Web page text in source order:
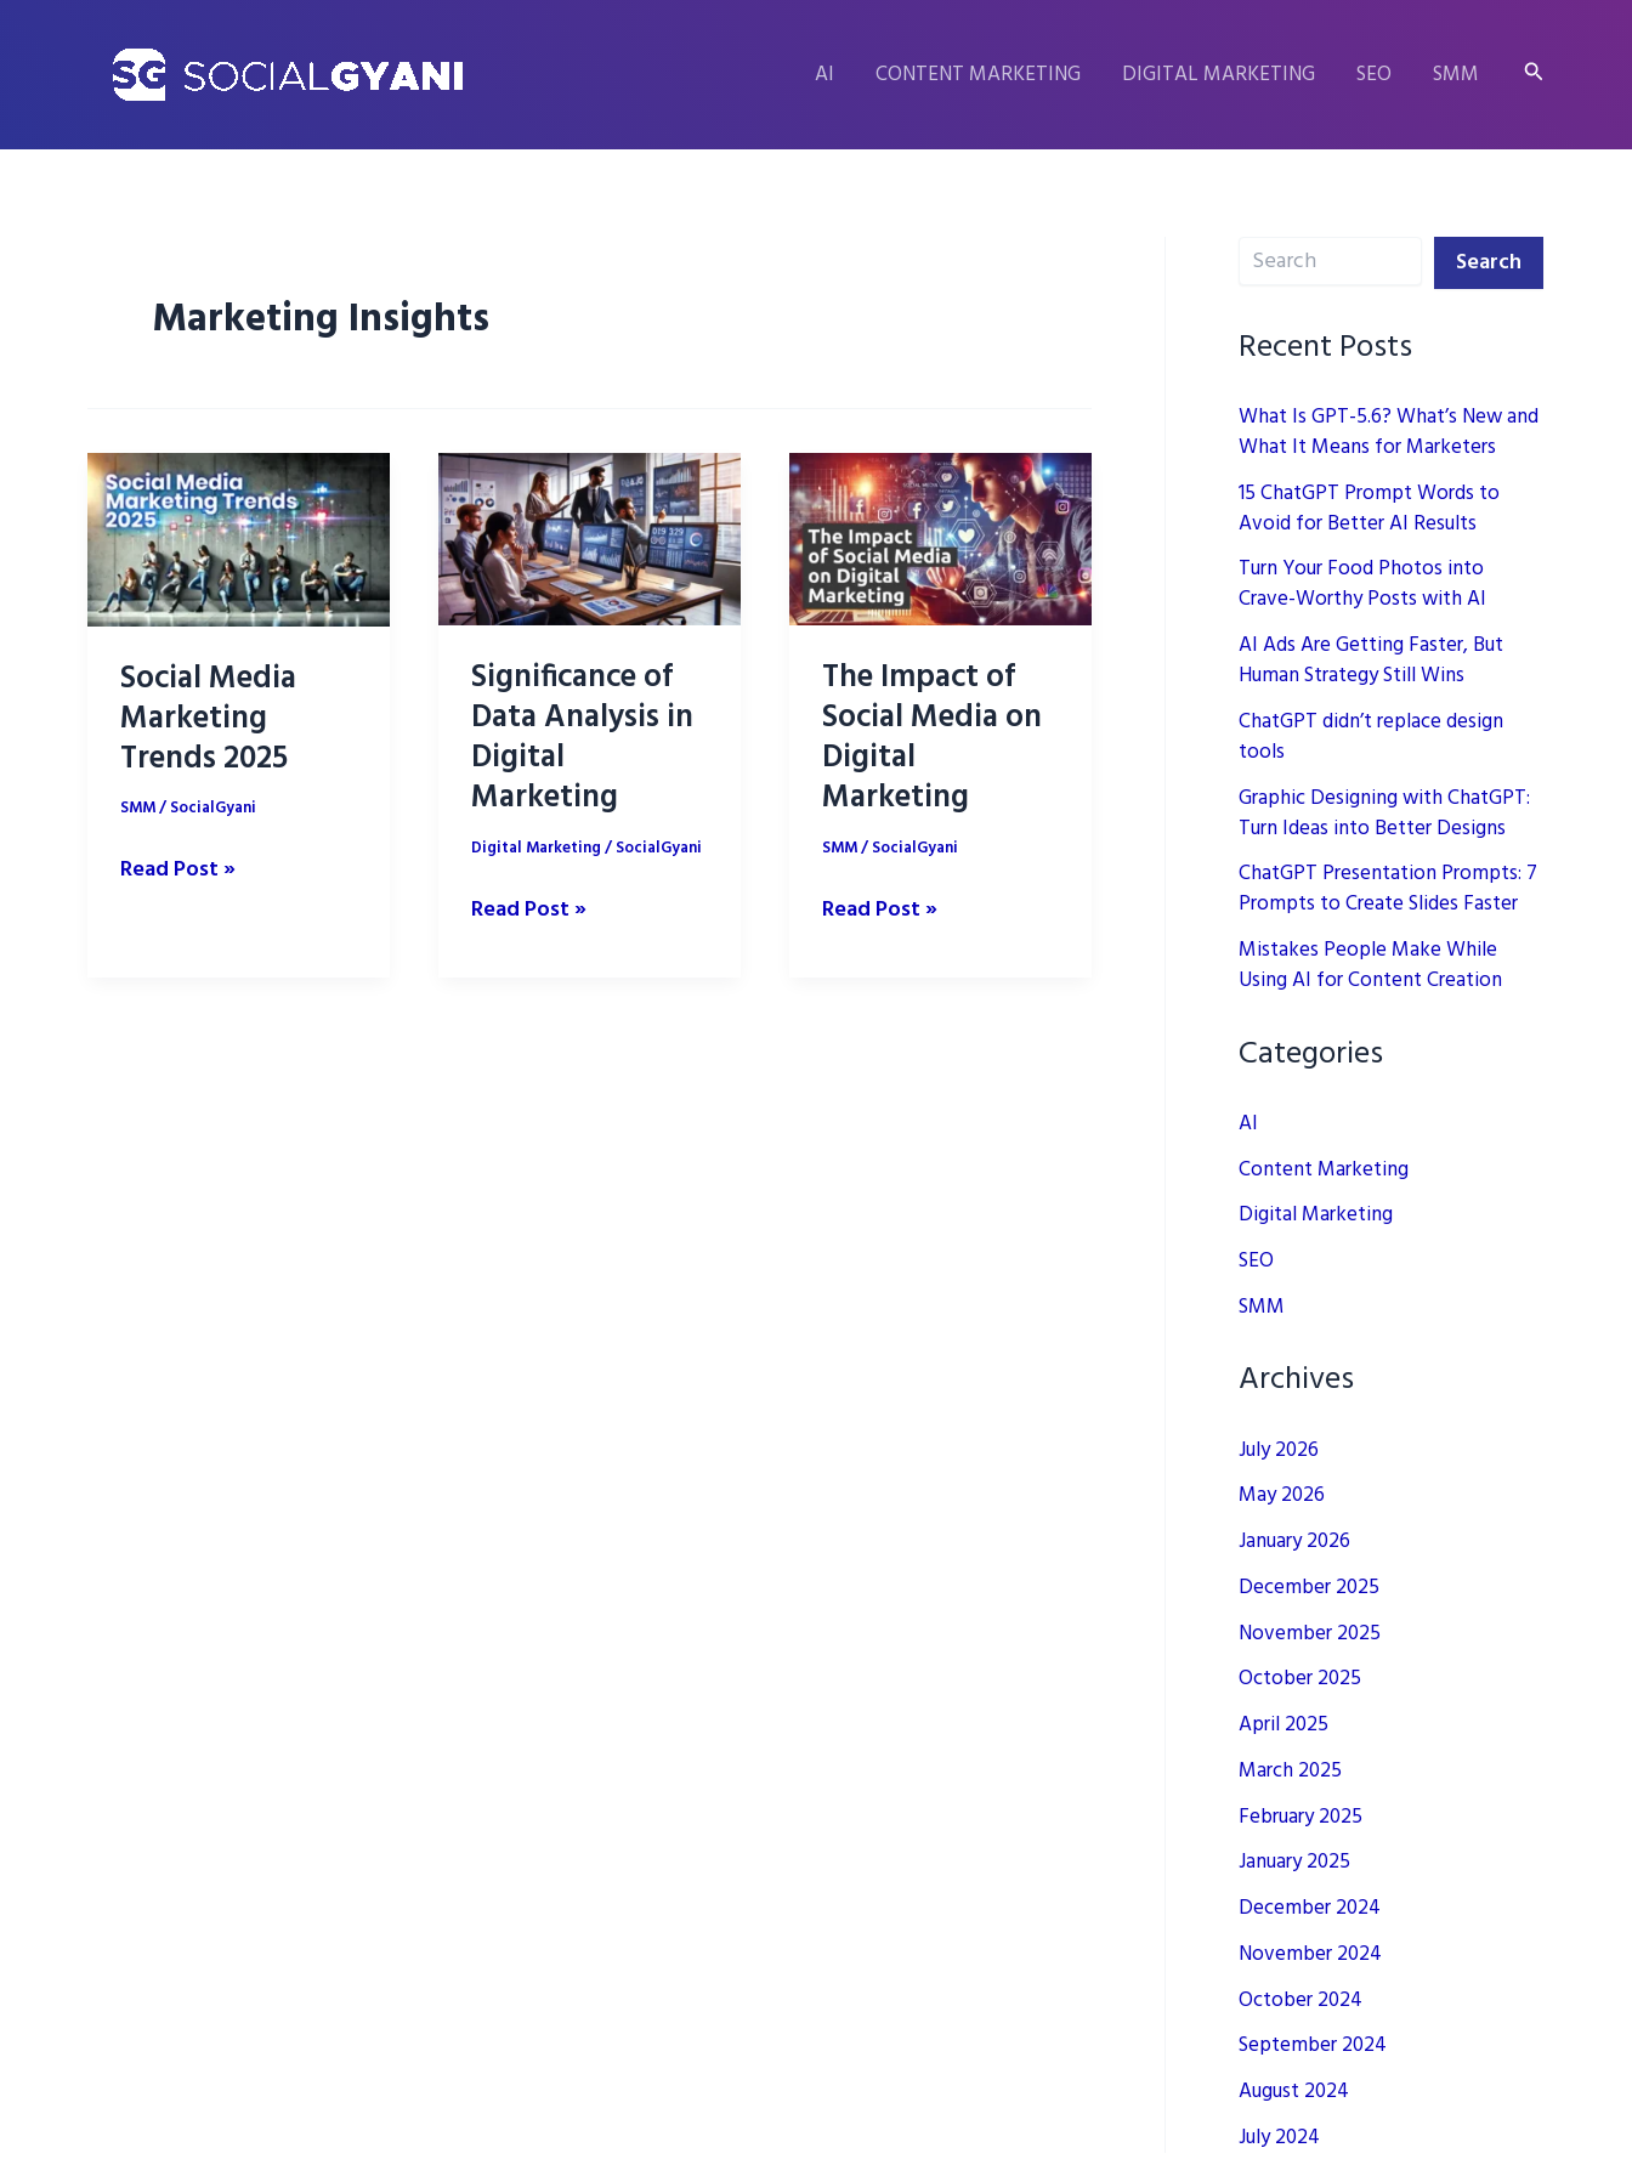
AI CONTENT MARKETING DIGITAL MARKETING SEO SMM Search
Marketing Insights
Social Media
Marketing
Trends 2025
SMM/SocialGyani
Social
Read Post »
Significance of
Data Analysis in
Digital
Marketing
Digital Marketing/SocialGyani
Significance
Read Post »
The Impact of
Social Media on
Digital
Marketing
SMM/SocialGyani
The
Read Post »
Search Search
Recent Posts
What Is GPT-5.6? What’s New and
What It Means for Marketers
15 ChatGPT Prompt Words to
Avoid for Better AI Results
Turn Your Food Photos into
Crave-Worthy Posts with AI
AI Ads Are Getting Faster, But
Human Strategy Still Wins
ChatGPT didn’t replace design
tools
Graphic Designing with ChatGPT:
Turn Ideas into Better Designs
ChatGPT Presentation Prompts: 7
Prompts to Create Slides Faster
Mistakes People Make While
Using AI for Content Creation
Categories
AI
Content Marketing
Digital Marketing
SEO
SMM
Archives
July 2026
May 2026
January 2026
December 2025
November 2025
October 2025
April 2025
March 2025
February 2025
January 2025
December 2024
November 2024
October 2024
September 2024
August 2024
July 2024